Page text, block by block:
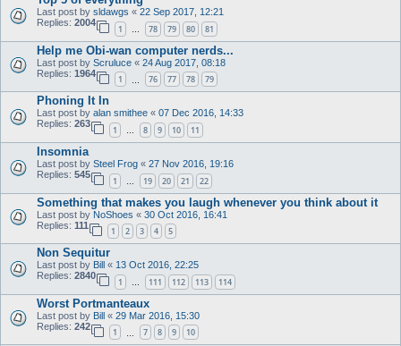
Last post by sldawgs « 22 Sep 2017, 12:21
Replies: 2004
1 … 78 79 80 81
Help me Obi-wan computer nerds...
Last post by Scruluce « 24 Aug 2017, 08:18
Replies: 1964
1 76 77 78 79
Phoning It In
Last post by alan smithee « 07 Dec 2016, 14:33
Replies: 263
1 … 8 9 10 11
Insomnia
Last post by Steel Frog « 27 Nov 2016, 19:16
Replies: 545
1 19 20 21 22
Something that makes you laugh whenever you think about it
Last post by NoShoes « 30 Oct 2016, 16:41
Replies: 111
1 2 3 4 5
Non Sequitur
Last post by Bill « 13 Oct 2016, 22:25
Replies: 2840
1 … 111 112 113 114
Worst Portmanteaux
Last post by Bill « 29 Mar 2016, 15:30
Replies: 242
1 7 8 9 10